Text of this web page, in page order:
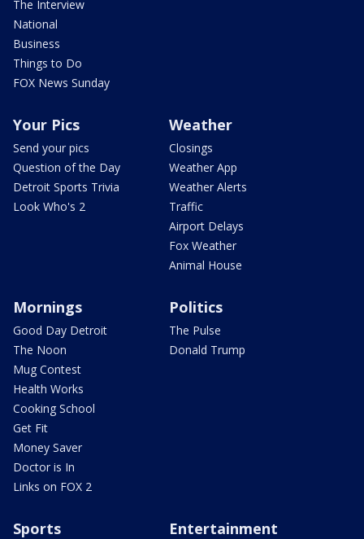
The Interview
National
Business
Things to Do
FOX News Sunday
Your Pics
Send your pics
Question of the Day
Detroit Sports Trivia
Look Who's 2
Weather
Closings
Weather App
Weather Alerts
Traffic
Airport Delays
Fox Weather
Animal House
Mornings
Good Day Detroit
The Noon
Mug Contest
Health Works
Cooking School
Get Fit
Money Saver
Doctor is In
Links on FOX 2
Politics
The Pulse
Donald Trump
Sports Entertainment